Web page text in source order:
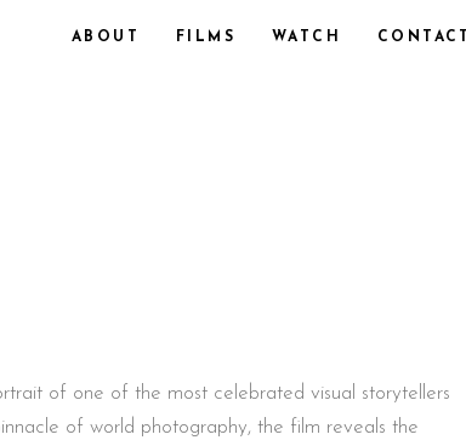
ABOUT FILMS WATCH CONTACT
of one of the most celebrated visual storytellers
of world photography, the film reveals the